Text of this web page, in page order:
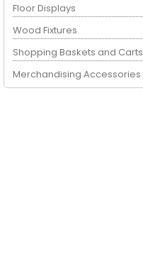
Floor Displays
Wood Fixtures
Shopping Baskets and Carts
Merchandising Accessories